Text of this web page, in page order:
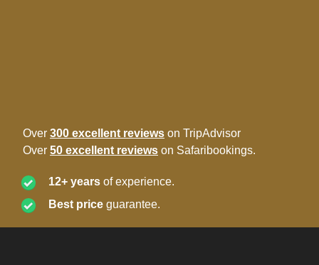
Over 300 excellent reviews on TripAdvisor
Over 50 excellent reviews on Safaribookings.
12+ years of experience.
Best price guarantee.